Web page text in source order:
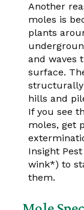
Another
moles is
plants
and waves
surface.
structurally
hills and
If you see
moles, get
Insight
wink*) to
them.